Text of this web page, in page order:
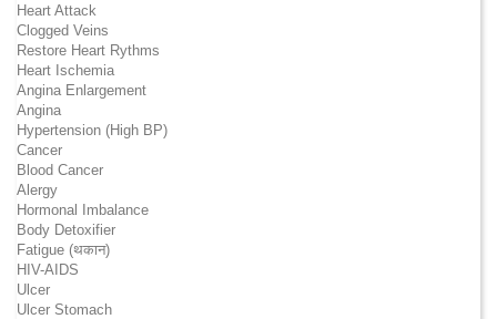
Heart Attack
Clogged Veins
Restore Heart Rythms
Heart Ischemia
Angina Enlargement
Angina
Hypertension (High BP)
Cancer
Blood Cancer
Alergy
Hormonal Imbalance
Body Detoxifier
Fatigue (थकान)
HIV-AIDS
Ulcer
Ulcer Stomach